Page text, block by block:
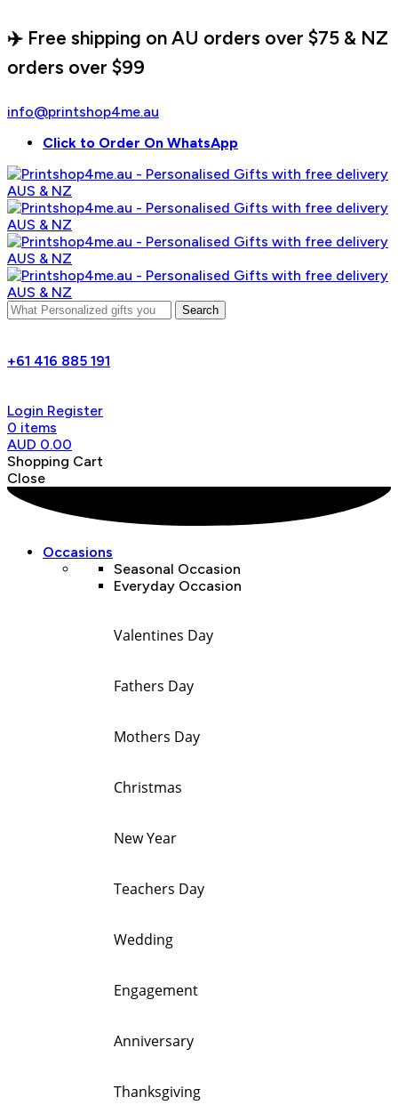
✈️ Free shipping on AU orders over $75 & NZ
orders over $99
info@printshop4me.au
Click to Order On WhatsApp
Search
+61 416 885 191
Login Register
0 items
AUD 0.00
Shopping Cart
Close
Occasions
Seasonal Occasion
Everyday Occasion
Valentines Day
Fathers Day
Mothers Day
Christmas
New Year
Teachers Day
Wedding
Engagement
Anniversary
Thanksgiving